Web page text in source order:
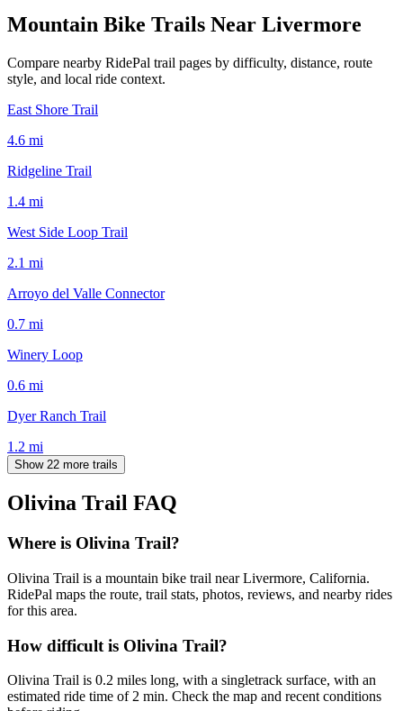
Mountain Bike Trails Near Livermore
Compare nearby RidePal trail pages by difficulty, distance, route
style, and local ride context.
East Shore Trail
4.6 mi
Ridgeline Trail
1.4 mi
West Side Loop Trail
2.1 mi
Arroyo del Valle Connector
0.7 mi
Winery Loop
0.6 mi
Dyer Ranch Trail
1.2 mi
Show 22 more trails
Olivina Trail FAQ
Where is Olivina Trail?
Olivina Trail is a mountain bike trail near Livermore, California.
RidePal maps the route, trail stats, photos, reviews, and nearby rides
for this area.
How difficult is Olivina Trail?
Olivina Trail is 0.2 miles long, with a singletrack surface, with an
estimated ride time of 2 min. Check the map and recent conditions